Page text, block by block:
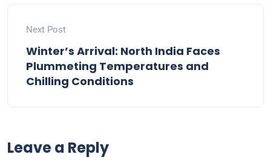
Next Post
Winter’s Arrival: North India Faces
Plummeting Temperatures and
Chilling Conditions
Leave a Reply